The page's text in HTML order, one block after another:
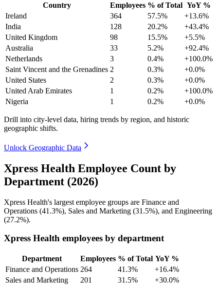
Country Employees % of Total YoY %
Ireland
364 57.5%
+13.6%
India
128 20.2%
+43.4%
United Kingdom
98 15.5%
+5.5%
Australia
33 5.2%
+92.4%
Netherlands
3 0.4%
+100.0%
Saint Vincent and the Grenadines 2 0.3%
+0.0%
United States
2 0.3%
+0.0%
United Arab Emirates
1 0.2%
+100.0%
Nigeria
1 0.2% +0.0%
Drill into city-level data, hiring trends by region, and historic
geographic shifts.
Unlock Geographic Data
Xpress Health Employee Count by
Department (2026)
Xpress Health's largest employee groups are Finance and
Operations (41.3%), Sales and Marketing (31.5%), and Engineering
(27.2%).
Xpress Health employees by department
Department Employees % of Total YoY %
Finance and Operations 264 41.3%
+16.4%
Sales and Marketing
201 31.5%
+30.0%